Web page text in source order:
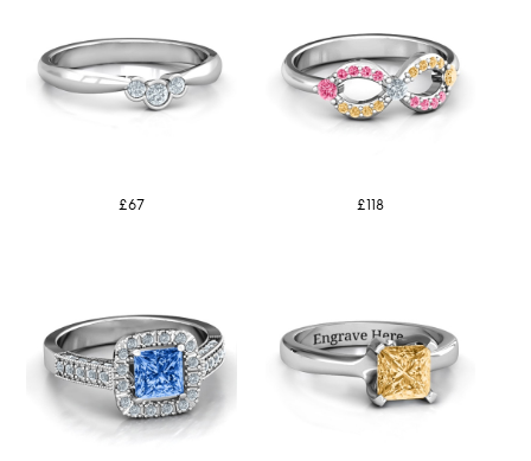
£67 £118